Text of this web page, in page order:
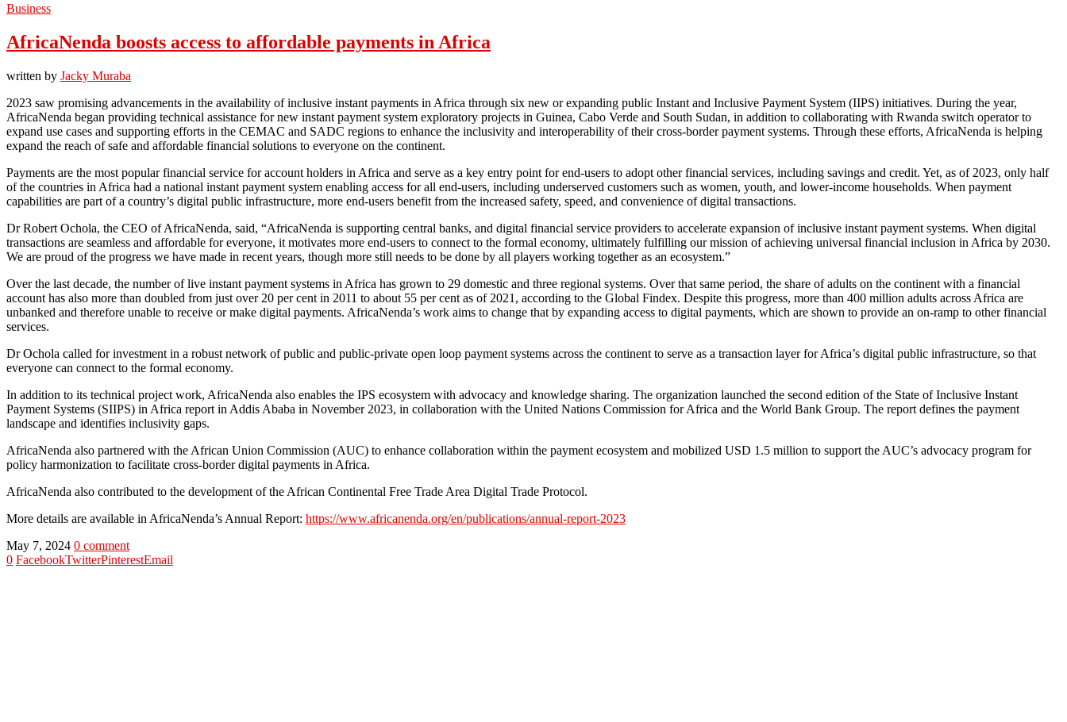
Business
AfricaNenda boosts access to affordable payments in Africa
written by Jacky Muraba
2023 saw promising advancements in the availability of inclusive instant payments in Africa through six new or expanding public Instant and Inclusive Payment System (IIPS) initiatives. During the year,
AfricaNenda began providing technical assistance for new instant payment system exploratory projects in Guinea, Cabo Verde and South Sudan, in addition to collaborating with Rwanda switch operator to
expand use cases and supporting efforts in the CEMAC and SADC regions to enhance the inclusivity and interoperability of their cross-border payment systems. Through these efforts, AfricaNenda is helping
expand the reach of safe and affordable financial solutions to everyone on the continent.
Payments are the most popular financial service for account holders in Africa and serve as a key entry point for end-users to adopt other financial services, including savings and credit. Yet, as of 2023, only half
of the countries in Africa had a national instant payment system enabling access for all end-users, including underserved customers such as women, youth, and lower-income households. When payment
capabilities are part of a country’s digital public infrastructure, more end-users benefit from the increased safety, speed, and convenience of digital transactions.
Dr Robert Ochola, the CEO of AfricaNenda, said, “AfricaNenda is supporting central banks, and digital financial service providers to accelerate expansion of inclusive instant payment systems. When digital
transactions are seamless and affordable for everyone, it motivates more end-users to connect to the formal economy, ultimately fulfilling our mission of achieving universal financial inclusion in Africa by 2030.
We are proud of the progress we have made in recent years, though more still needs to be done by all players working together as an ecosystem.”
Over the last decade, the number of live instant payment systems in Africa has grown to 29 domestic and three regional systems. Over that same period, the share of adults on the continent with a financial
account has also more than doubled from just over 20 per cent in 2011 to about 55 per cent as of 2021, according to the Global Findex. Despite this progress, more than 400 million adults across Africa are
unbanked and therefore unable to receive or make digital payments. AfricaNenda’s work aims to change that by expanding access to digital payments, which are shown to provide an on-ramp to other financial
services.
Dr Ochola called for investment in a robust network of public and public-private open loop payment systems across the continent to serve as a transaction layer for Africa’s digital public infrastructure, so that
everyone can connect to the formal economy.
In addition to its technical project work, AfricaNenda also enables the IPS ecosystem with advocacy and knowledge sharing. The organization launched the second edition of the State of Inclusive Instant
Payment Systems (SIIPS) in Africa report in Addis Ababa in November 2023, in collaboration with the United Nations Commission for Africa and the World Bank Group. The report defines the payment
landscape and identifies inclusivity gaps.
AfricaNenda also partnered with the African Union Commission (AUC) to enhance collaboration within the payment ecosystem and mobilized USD 1.5 million to support the AUC’s advocacy program for
policy harmonization to facilitate cross-border digital payments in Africa.
AfricaNenda also contributed to the development of the African Continental Free Trade Area Digital Trade Protocol.
More details are available in AfricaNenda’s Annual Report: https://www.africanenda.org/en/publications/annual-report-2023
May 7, 2024 0 comment
0 FacebookTwitterPinterestEmail